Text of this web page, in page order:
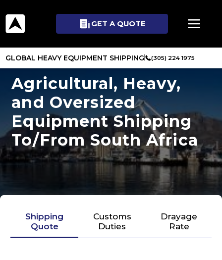
GET A QUOTE
GLOBAL HEAVY EQUIPMENT SHIPPING (305) 224 1975
Agricultural, Heavy,
and Oversized
Equipment Shipping
To/From South Africa
Shipping
Quote
Customs
Duties
Drayage
Rate